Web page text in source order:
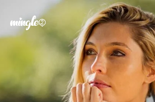
Forgot your password
Sign in